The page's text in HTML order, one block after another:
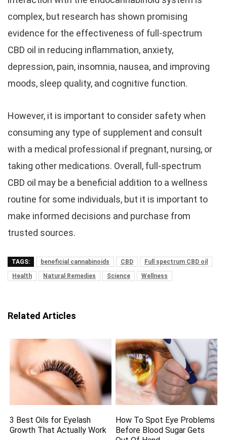
complex, but research has shown promising
evidence for the effectiveness of full-spectrum
CBD oil in reducing inflammation, anxiety,
depression, pain, insomnia, nausea, and improving
moods, sleep quality, and cognitive function.
However, it is important to consider safety when
consuming any type of supplement and consult
with a medical professional if pregnant, nursing, or
taking other medications. Overall, full-spectrum
CBD oil may be a beneficial addition to a wellness
routine for some individuals, but it is important to
make informed decisions and purchase from
trusted sources.
TAGS: beneficial cannabinoids CBD
Full spectrum CBD oil
Health
Natural Remedies Science Wellness
Related Articles
3 Best Oils for Eyelash
Growth That Actually Work
How To Spot Eye Problems
Before Blood Sugar Gets